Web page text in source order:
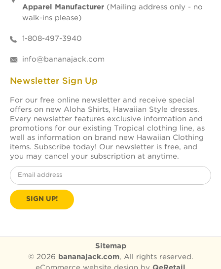
Apparel Manufacturer (Mailing address only - no
walk-ins please)
1-808-497-3940
info@bananajack.com
Newsletter Sign Up
For our free online newsletter and receive special
offers on new Aloha Shirts, Hawaiian Style dresses.
Every newsletter features exclusive information and
promotions for our existing Tropical clothing line, as
well as information on brand new Hawaiian Clothing
items. Subscribe today! Our newsletter is free, and
you may cancel your subscription at anytime.
Email
Address
Sitemap
© 2026
bananajack.com, All rights reserved.